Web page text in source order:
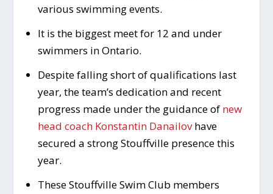
various swimming events.
It is the biggest meet for 12 and under
swimmers in Ontario.
Despite falling short of qualifications last
year, the team’s dedication and recent
progress made under the guidance of new
head coach Konstantin Danailovhave
secured a strong Stouffville presence this
year.
These Stouffville Swim Club members